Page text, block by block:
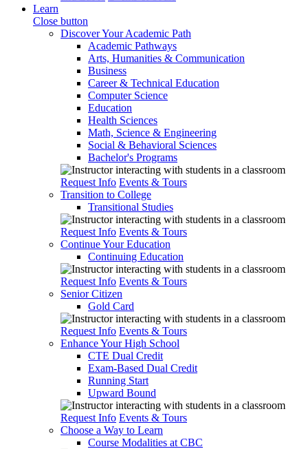
Learn
Close button
Discover Your Academic Path
Academic Pathways
Arts, Humanities & Communication
Business
Career & Technical Education
Computer Science
Education
Health Sciences
Math, Science & Engineering
Social & Behavioral Sciences
Bachelor's Programs
Request Info Events & Tours
Transition to College
Transitional Studies
Request Info Events & Tours
Continue Your Education
Continuing Education
Request Info Events & Tours
Senior Citizen
Gold Card
Request Info Events & Tours
Enhance Your High School
CTE Dual Credit
Exam-Based Dual Credit
Running Start
Upward Bound
Request Info Events & Tours
Choose a Way to Learn
Course Modalities at CBC